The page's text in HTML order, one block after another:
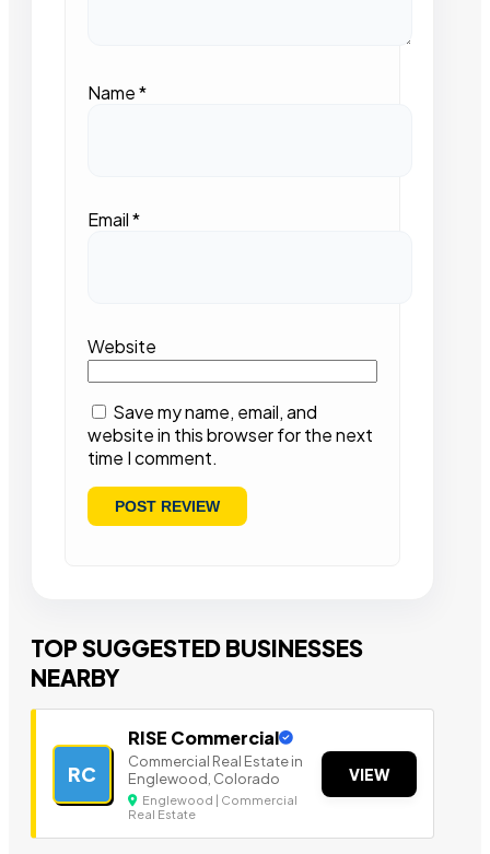
Name*
Email*
Website
Save my name, email, and
website in this browser for the next
time I comment.
TOP SUGGESTED BUSINESSES
NEARBY
RC
RISE Commercial
Commercial Real Estate in
Englewood, Colorado
Englewood | Commercial
Real Estate
VIEW